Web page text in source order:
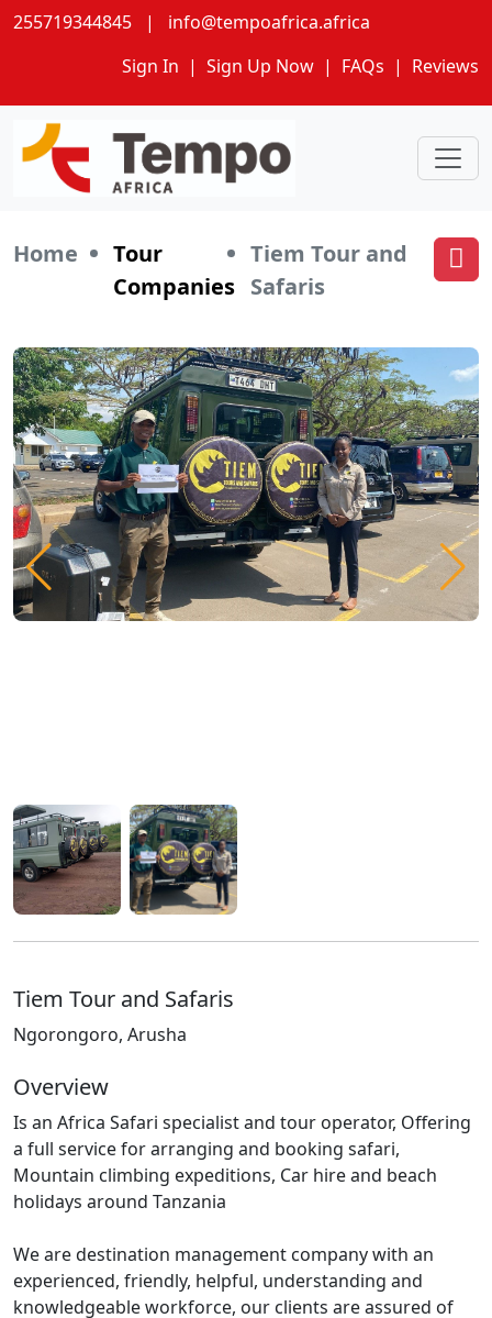
255719344845 |
info@tempoafrica.africa
Sign In | Sign Up Now | FAQs | Reviews
Home
Tour
Companies
Tiem Tour and
Safaris
Tiem Tour and Safaris
Ngorongoro, Arusha
Overview
Is an Africa Safari specialist and tour operator, Offering
a full service for arranging and booking safari,
Mountain climbing expeditions, Car hire and beach
holidays around Tanzania
We are destination management company with an
experienced, friendly, helpful, understanding and
knowledgeable workforce, our clients are assured of